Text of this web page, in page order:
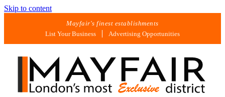
Skip to content
Mayfair's finest establishments
List Your Business
Advertising Opportunities